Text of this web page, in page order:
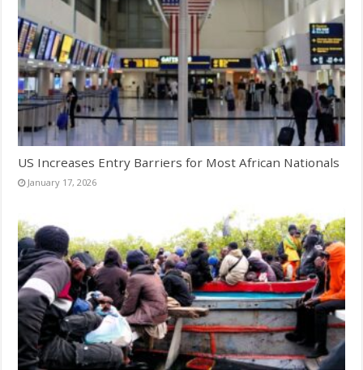
US Increases Entry Barriers for Most African Nationals
January 17, 2026